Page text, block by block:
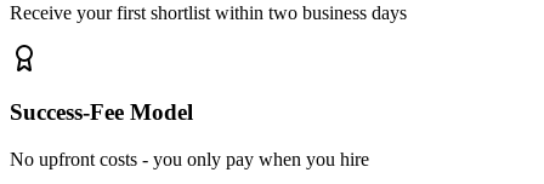
Receive your first shortlist within two business days
Success-Fee Model
No upfront costs - you only pay when you hire